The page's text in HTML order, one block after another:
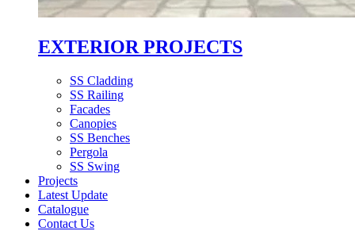
EXTERIOR PROJECTS
SS Cladding
SS Railing
Facades
Canopies
SS Benches
Pergola
SS Swing
Projects
Latest Update
Catalogue
Contact Us